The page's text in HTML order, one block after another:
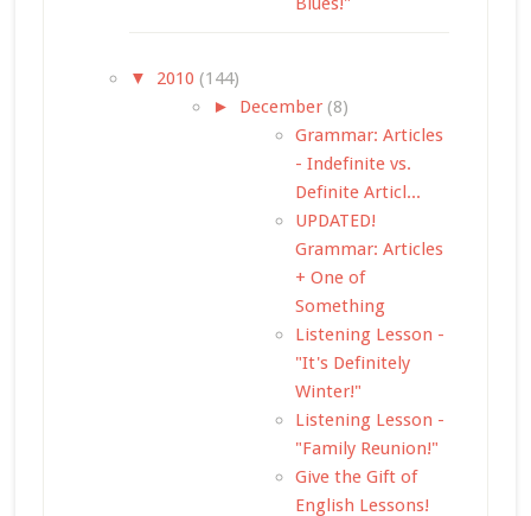
▼ 2010 (144)
► December (8)
Grammar: Articles
- Indefinite vs.
Definite Articl...
UPDATED!
Grammar: Articles
+ One of
Something
Listening Lesson -
"It's Definitely
Winter!"
Listening Lesson -
"Family Reunion!"
Give the Gift of
English Lessons!